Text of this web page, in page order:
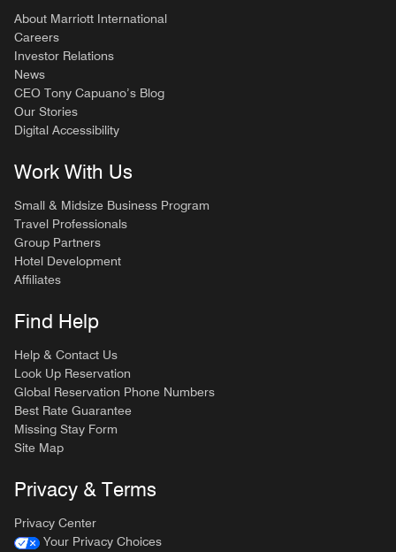
About Marriott International
Careers
Investor Relations
News
CEO Tony Capuano’s Blog
Our Stories
Digital Accessibility
Work With Us
Small & Midsize Business Program
Travel Professionals
Group Partners
Hotel Development
Affiliates
Find Help
Help & Contact Us
Look Up Reservation
Global Reservation Phone Numbers
Best Rate Guarantee
Missing Stay Form
Site Map
Privacy & Terms
Privacy Center
Your Privacy Choices